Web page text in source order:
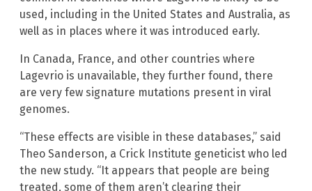
used, including in the United States and Australia, as
well as in places where it was introduced early.
In Canada, France, and other countries where
Lagevrio is unavailable, they further found, there
are very few signature mutations present in viral
genomes.
“These effects are visible in these databases,” said
Theo Sanderson, a Crick Institute geneticist who led
the new study. “It appears that people are being
treated, some of them aren’t clearing their